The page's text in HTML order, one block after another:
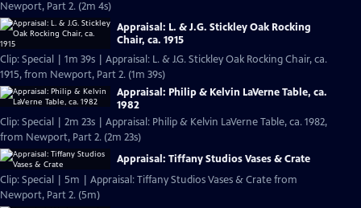
Newport, Part 2. (2m 4s)
Appraisal: L. & J.G. Stickley Oak Rocking
Chair, ca. 1915
Clip: Special | 1m 39s | Appraisal: L. & J.G. Stickley Oak Rocking Chair, ca.
1915, from Newport, Part 2. (1m 39s)
Appraisal: Philip & Kelvin LaVerne Table, ca.
1982
Clip: Special | 2m 23s | Appraisal: Philip & Kelvin LaVerne Table, ca. 1982,
from Newport, Part 2. (2m 23s)
Appraisal: Tiffany Studios Vases & Crate
Clip: Special | 5m | Appraisal: Tiffany Studios Vases & Crate from
Newport, Part 2. (5m)